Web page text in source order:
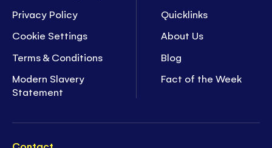
Privacy Policy
Cookie Settings
Terms & Conditions
Modern Slavery
Statement
Quicklinks
About Us
Blog
Fact of the Week